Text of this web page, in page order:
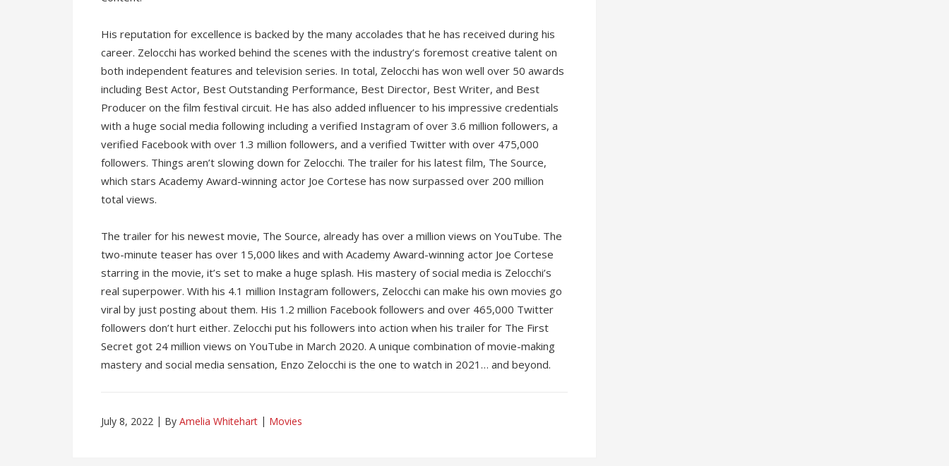
His reputation for excellence is backed by the many accolades that he has received during his
career. Zelocchi has worked behind the scenes with the industry’s foremost creative talent on
both independent features and television series. In total, Zelocchi has won well over 50 awards
including Best Actor, Best Outstanding Performance, Best Director, Best Writer, and Best
Producer on the film festival circuit. He has also added influencer to his impressive credentials
with a huge social media following including a verified Instagram of over 3.6 million followers, a
verified Facebook with over 1.3 million followers, and a verified Twitter with over 475,000
followers. Things aren’t slowing down for Zelocchi. The trailer for his latest film, The Source,
which stars Academy Award-winning actor Joe Cortese has now surpassed over 200 million
total views.
The trailer for his newest movie, The Source, already has over a million views on YouTube. The
two-minute teaser has over 15,000 likes and with Academy Award-winning actor Joe Cortese
starring in the movie, it’s set to make a huge splash. His mastery of social media is Zelocchi’s
real superpower. With his 4.1 million Instagram followers, Zelocchi can make his own movies go
viral by just posting about them. His 1.2 million Facebook followers and over 465,000 Twitter
followers don’t hurt either. Zelocchi put his followers into action when his trailer for The First
Secret got 24 million views on YouTube in March 2020. A unique combination of movie-making
mastery and social media sensation, Enzo Zelocchi is the one to watch in 2021… and beyond.
July 8, 2022 By Amelia Whitehart Movies